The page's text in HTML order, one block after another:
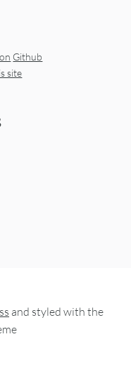
Github
site
and styled with the